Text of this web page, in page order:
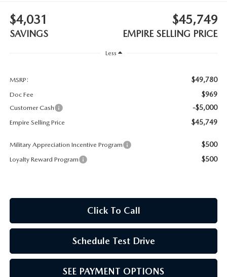
MAZDA HOW-TO GUIDES
MAZDA VEHICLE COMPARISONS
PRIVACY REQUESTS
MAZDA TRIM LEVEL COMPARISONS
$4,031
SAVINGS
$45,749
EMPIRE SELLING PRICE
Less
MSRP: $49,780
Doc Fee $969
Customer Cash -$5,000
Empire Selling Price $45,749
Military Appreciation Incentive Program $500
Loyalty Reward Program $500
Click To Call
Schedule Test Drive
SEE PAYMENT OPTIONS